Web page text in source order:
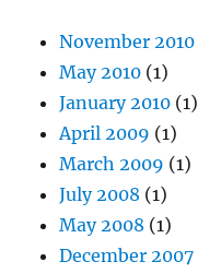
November 2010
May 2010 (1)
January 2010 (1)
April 2009 (1)
March 2009 (1)
July 2008 (1)
May 2008 (1)
December 2007